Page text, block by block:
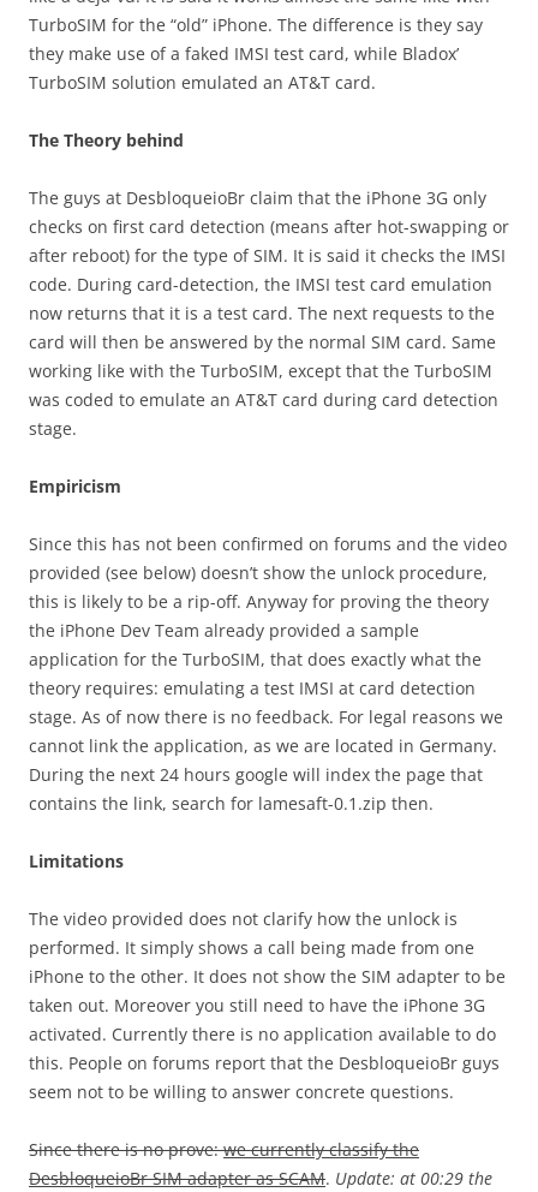
TurboSIM for the “old” iPhone. The difference is they say
they make use of a faked IMSI test card, while Bladox’
TurboSIM solution emulated an AT&T card.
The Theory behind
The guys at DesbloqueioBr claim that the iPhone 3G only
checks on first card detection (means after hot-swapping or
after reboot) for the type of SIM. It is said it checks the IMSI
code. During card-detection, the IMSI test card emulation
now returns that it is a test card. The next requests to the
card will then be answered by the normal SIM card. Same
working like with the TurboSIM, except that the TurboSIM
was coded to emulate an AT&T card during card detection
stage.
Empiricism
Since this has not been confirmed on forums and the video
provided (see below) doesn’t show the unlock procedure,
this is likely to be a rip-off. Anyway for proving the theory
the iPhone Dev Team already provided a sample
application for the TurboSIM, that does exactly what the
theory requires: emulating a test IMSI at card detection
stage. As of now there is no feedback. For legal reasons we
cannot link the application, as we are located in Germany.
During the next 24 hours google will index the page that
contains the link, search for lamesaft-0.1.zip then.
Limitations
The video provided does not clarify how the unlock is
performed. It simply shows a call being made from one
iPhone to the other. It does not show the SIM adapter to be
taken out. Moreover you still need to have the iPhone 3G
activated. Currently there is no application available to do
this. People on forums report that the DesbloqueioBr guys
seem not to be willing to answer concrete questions.
Since there is no prove:we currently classify the
DesbloqueioBr SIM adapter as SCAM. Update: at 00:29 the